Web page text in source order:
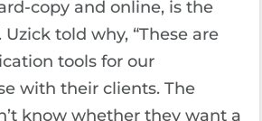
copy and online, is the
told why, “These are
tools for our
with their clients. The
know whether they want a